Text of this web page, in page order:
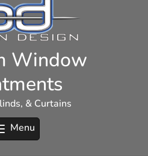
Window
& Curtains
Menu